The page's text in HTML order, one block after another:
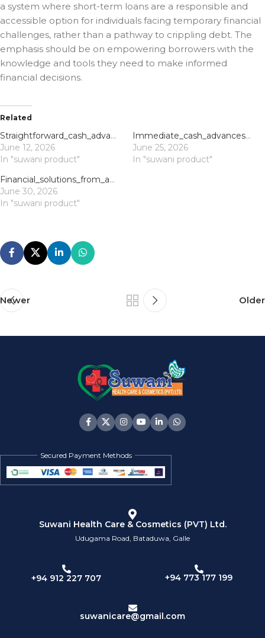
a system where short-term loans are a responsible and
accessible option for individuals facing temporary financial
challenges, rather than a pathway to crippling debt. The
emphasis should be on empowering borrowers with the
knowledge and tools they need to make informed
financial decisions.
Related
Straightforward_cash_advances_via_direct_lender_payday_loans_offer_quick_financi
June 12, 2026
In "suwani product"
Immediate_cash_advances_and_payday_loans_uk_direct_lender_support_for_urgent_nee
June 25, 2026
In "suwani product"
Financial_solutions_from_application_to_approval_with_direct_lender_payday_loans
June 30, 2026
In "suwani product"
Newer Older
Secured Payment Methods
Suwani Health Care & Cosmetics (PVT) Ltd.
Udugama Road, Bataduwa, Galle
+94 912 227 707 +94 773 177 199
suwanicare@gmail.com